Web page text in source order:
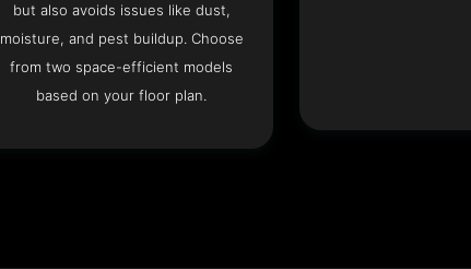
but also avoids issues like dust,
moisture, and pest buildup. Choose
from two space-efficient models
based on your floor plan.